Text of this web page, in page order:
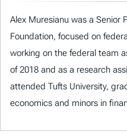
Alex Muresianu was a Senior
Foundation, focused on
working on the federal team
of 2018 and as a research
attended Tufts University,
economics and minors in